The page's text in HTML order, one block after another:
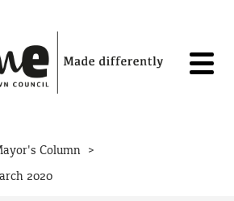
Column >
2020